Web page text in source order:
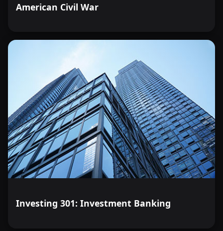
American Civil War
Investing 301: Investment Banking